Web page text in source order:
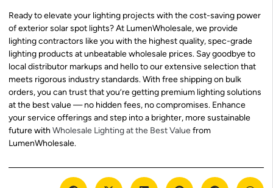
Ready to elevate your lighting projects with the cost-saving power
of exterior solar spot lights? At LumenWholesale, we provide
lighting contractors like you with the highest quality, spec-grade
lighting products at unbeatable wholesale prices. Say goodbye to
local distributor markups and hello to our extensive selection that
meets rigorous industry standards. With free shipping on bulk
orders, you can trust that you’re getting premium lighting solutions
at the best value — no hidden fees, no compromises. Enhance
your service offerings and step into a brighter, more sustainable
future with Wholesale Lighting at the Best Valuefrom
LumenWholesale.